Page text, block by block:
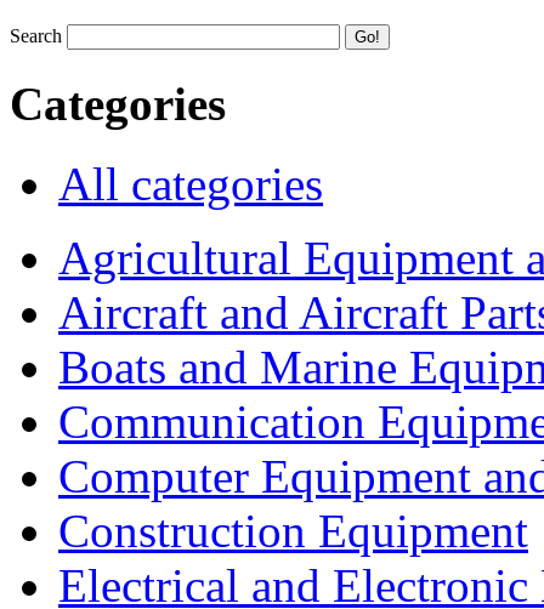
Search
Categories
All categories
Agricultural Equipment
Aircraft and Aircraft
Boats and Marine
Communication
Computer Equipment
Construction Equipment
Electrical and Electronic